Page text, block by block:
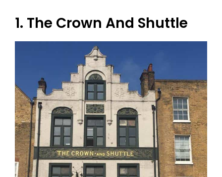
1. The Crown And Shuttle